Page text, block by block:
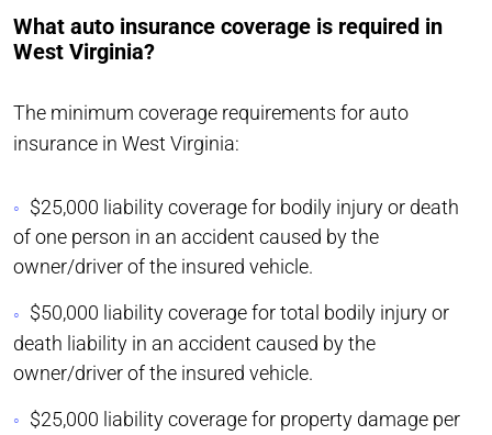
What auto insurance coverage is required in
West Virginia?
The minimum coverage requirements for auto
insurance in West Virginia:
$25,000 liability coverage for bodily injury or death
of one person in an accident caused by the
owner/driver of the insured vehicle.
$50,000 liability coverage for total bodily injury or
death liability in an accident caused by the
owner/driver of the insured vehicle.
$25,000 liability coverage for property damage per